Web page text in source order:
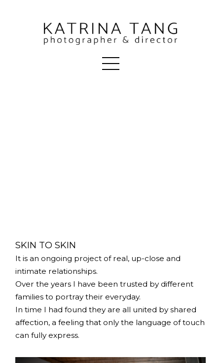
SKIN TO SKIN
It is an ongoing project of real, up-close and
intimate relationships.
Over the years I have been trusted by different
families to portray their everyday.
In time I had found they are all united by shared
affection, a feeling that only the language of touch
can fully express.